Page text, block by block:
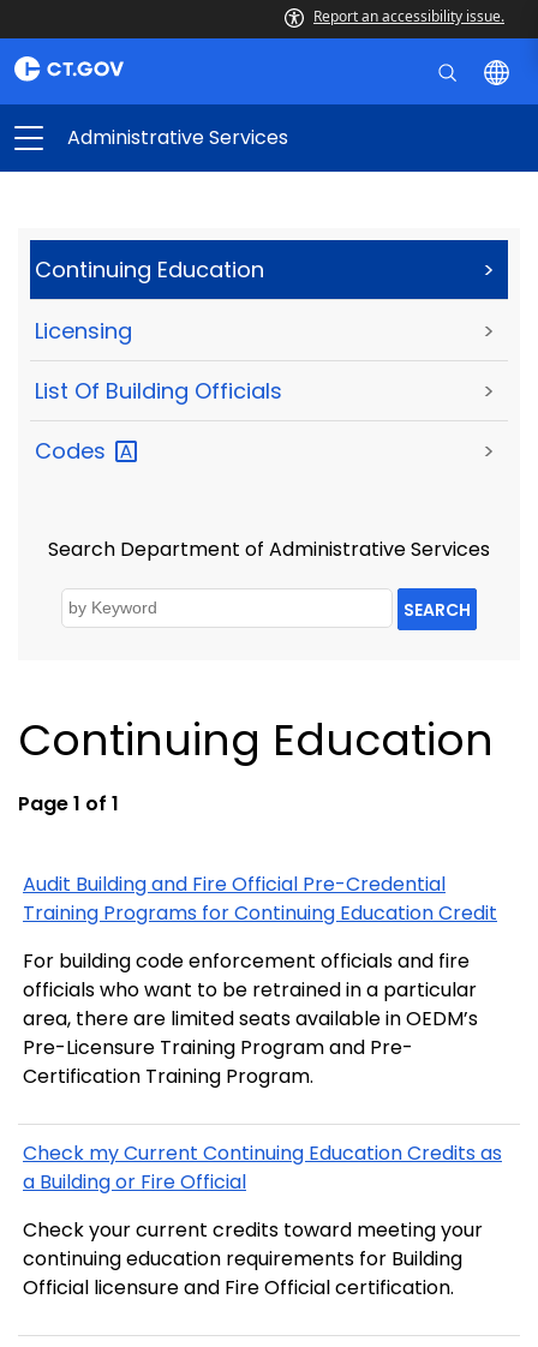
Report an accessibility issue.
Administrative Services
Continuing Education >
Licensing >
List Of Building Officials >
Codes >
Search Department of Administrative Services
SEARCH
Continuing Education
Page 1 of 1
Audit Building and Fire Official Pre-Credential
Training Programs for Continuing Education Credit
For building code enforcement officials and fire
officials who want to be retrained in a particular
area, there are limited seats available in OEDM’s
Pre-Licensure Training Program and Pre-
Certification Training Program.
Check my Current Continuing Education Credits as
a Building or Fire Official
Check your current credits toward meeting your
continuing education requirements for Building
Official licensure and Fire Official certification.